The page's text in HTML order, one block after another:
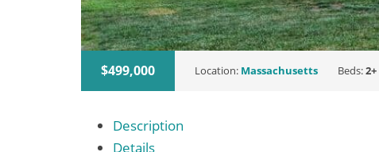
$499,000 Location: Massachusetts Beds:2+
Description
Details